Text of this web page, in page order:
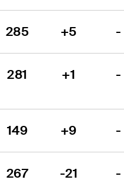
285 +5 -
281 +1 -
149 +9 -
267 -21 -